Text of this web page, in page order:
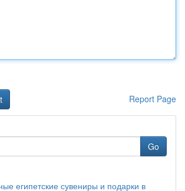
Report Page
Go
египетские сувениры и подарки в